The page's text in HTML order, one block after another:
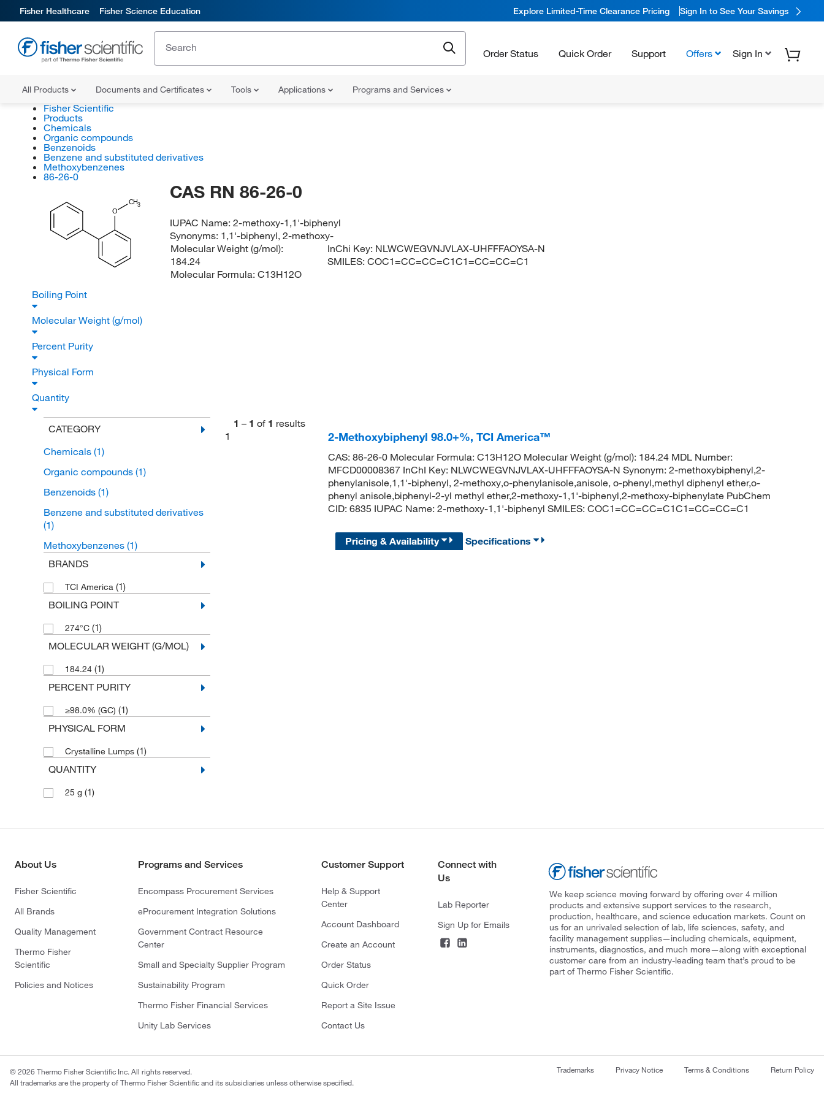
Fisher Healthcare Fisher Science Education Explore Limited-Time Clearance Pricing Sign In to See Your Savings
Order Status Quick Order Support Offers Sign In
All Products Documents and Certificates Tools Applications Programs and Services
Fisher Scientific
Products
Chemicals
Organic compounds
Benzenoids
Benzene and substituted derivatives
Methoxybenzenes
86-26-0
CH3
O
CAS RN 86-26-0
IUPAC Name:2-methoxy-1,1'-biphenyl
Synonyms: 1,1'-biphenyl, 2-methoxy-
Molecular Weight (g/mol):
184.24
Molecular Formula: C13H12O
InChi Key: NLWCWEGVNJVLAX-UHFFFAOYSA-N
SMILES:COC1=CC=CC=C1C1=CC=CC=C1
Boiling Point
Molecular Weight (g/mol)
Percent Purity
Physical Form
Quantity
CATEGORY
Chemicals (1)
Organic compounds (1)
Benzenoids (1)
Benzene and substituted derivatives
(1)
Methoxybenzenes (1)
BRANDS
TCI America (1)
BOILING POINT
274°C (1)
MOLECULAR WEIGHT (G/MOL)
184.24 (1)
PERCENT PURITY
≥98.0% (GC) (1)
PHYSICAL FORM
Crystalline Lumps (1)
QUANTITY
25 g (1)
1 – 1 of 1 results
1
2-Methoxybiphenyl 98.0+%, TCI America™
CAS: 86-26-0 Molecular Formula: C13H12O Molecular Weight (g/mol): 184.24 MDL Number:
MFCD00008367 InChI Key: NLWCWEGVNJVLAX-UHFFFAOYSA-N Synonym: 2-methoxybiphenyl,2-
phenylanisole,1,1'-biphenyl, 2-methoxy,o-phenylanisole,anisole, o-phenyl,methyl diphenyl ether,o-
phenyl anisole,biphenyl-2-yl methyl ether,2-methoxy-1,1'-biphenyl,2-methoxy-biphenylate PubChem
CID: 6835 IUPAC Name: 2-methoxy-1,1'-biphenyl SMILES: COC1=CC=CC=C1C1=CC=CC=C1
Pricing & Availability Specifications
About Us
Fisher Scientific
All Brands
Quality Management
Thermo Fisher
Scientific
Policies and Notices
Programs and Services
Encompass Procurement Services
eProcurement Integration Solutions
Government Contract Resource
Center
Small and Specialty Supplier Program
Sustainability Program
Thermo Fisher Financial Services
Unity Lab Services
Customer Support
Help & Support
Center
Account Dashboard
Create an Account
Order Status
Quick Order
Report a Site Issue
Contact Us
Connect with
Us
Lab Reporter
Sign Up for Emails
We keep science moving forward by offering over 4 million
products and extensive support services to the research,
production, healthcare, and science education markets. Count on
us for an unrivaled selection of lab, life sciences, safety, and
facility management supplies—including chemicals, equipment,
instruments, diagnostics, and much more—along with exceptional
customer care from an industry-leading team that’s proud to be
part of Thermo Fisher Scientific.
© 2026 Thermo Fisher Scientific Inc. All rights reserved.
All trademarks are the property of Thermo Fisher Scientific and its subsidiaries unless otherwise specified.
Trademarks Privacy Notice Terms & Conditions Return Policy